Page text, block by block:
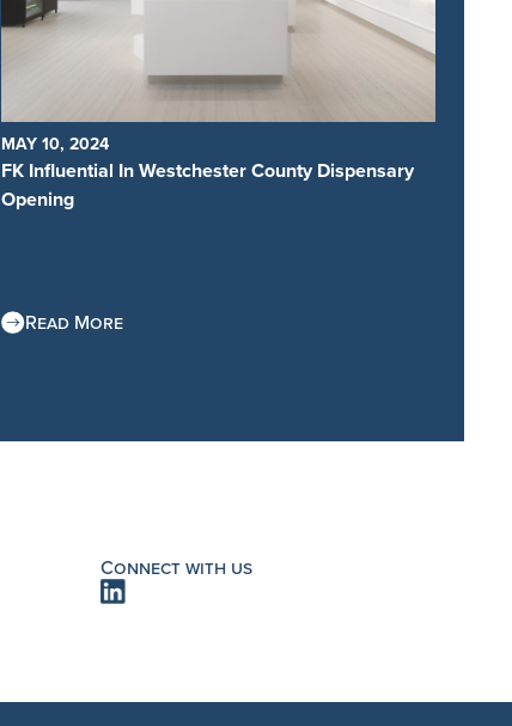
MAY 10, 2024
FK Influential In Westchester County Dispensary
Opening
Read More
Connect with us